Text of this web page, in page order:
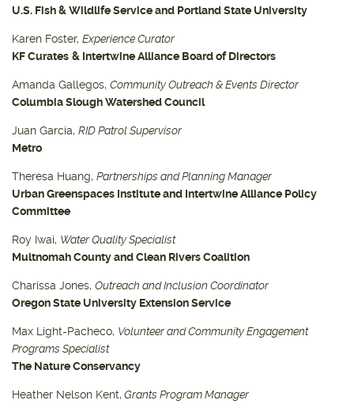
U.S. Fish & Wildlife Service and Portland State University
Karen Foster, Experience Curator
KF Curates & Intertwine Alliance Board of Directors
Amanda Gallegos, Community Outreach & Events Director
Columbia Slough Watershed Council
Juan Garcia, RID Patrol Supervisor
Metro
Theresa Huang, Partnerships and Planning Manager
Urban Greenspaces Institute and Intertwine Alliance Policy
Committee
Roy Iwai, Water Quality Specialist
Multnomah County and Clean Rivers Coalition
Charissa Jones, Outreach and Inclusion Coordinator
Oregon State University Extension Service
Max Light-Pacheco, Volunteer and Community Engagement
Programs Specialist
The Nature Conservancy
Heather Nelson Kent, Grants Program Manager